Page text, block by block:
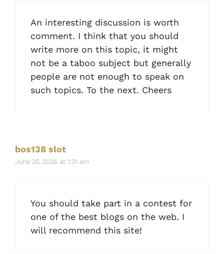
An interesting discussion is worth
comment. I think that you should
write more on this topic, it might
not be a taboo subject but generally
people are not enough to speak on
such topics. To the next. Cheers
bos138 slot
June 25, 2026 at 1:31 am
You should take part in a contest for
one of the best blogs on the web. I
will recommend this site!